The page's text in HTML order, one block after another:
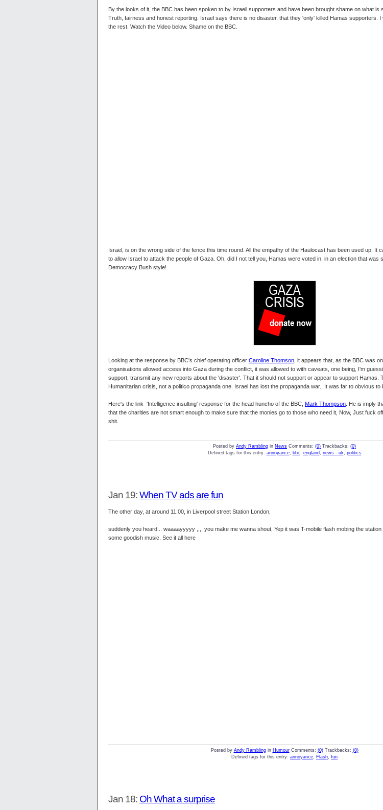
By the looks of it, the BBC has been spoken to by Israeli supporters and have been brought shame on what is
Truth, fairness and honest reporting. Israel says there is no disaster, that they 'only' killed Hamas supporters. I
the rest. Watch the Video below. Shame on the BBC.
Israel, is on the wrong side of the fence this time round. All the empathy of the Haulocast has been used up. It
to allow Israel to attack the people of Gaza. Oh, did I not tell you, Hamas were voted in, in an election that was
Democracy Bush style!
Looking at the response by BBC's chief operating officer Caroline Thomson , it appears that, as the BBC was
organisations allowed access into Gaza during the conflict, it was allowed to with caveats, one being, I'm
support, transmit any new reports about the 'disaster'. That it should not support or appear to support Hamas.
Humanitarian crisis, not a politico propaganda one. Israel has lost the propaganda war. It was far to obvious to
Here's the link 'Intelligence insulting' response for the head huncho of the BBC, Mark Thompson . He is imply
that the charities are not smart enough to make sure that the monies go to those who need it, Now, Just fuck
shit.
Posted by Andy Rambling in News Comments: (0) Trackbacks: (0)
Defined tags for this entry: annoyance, bbc england news - uk politics
Jan 19:When TV ads are fun
The other day, at around 11:00, in Liverpool street Station London,
suddenly you heard... waaaayyyyy ,,,, you make me wanna shout, Yep it was T-mobile flash mobing the
some goodish music. See it all here
Posted by Andy Ramblingin HumourComments: (0)Trackbacks: (0)
Defined tags for this entry: annoyance, Flash, fun
Jan 18: Oh What a surprise